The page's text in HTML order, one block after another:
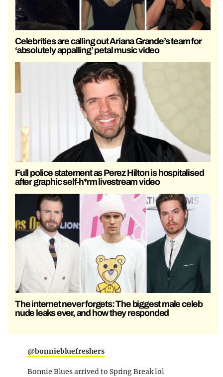
Celebrities are calling out Ariana Grande’s team for
‘absolutely appalling’ petal music video
Full police statement as Perez Hilton is hospitalised
after graphic self-h*rm livestream video
The internet never forgets: The biggest male celeb
nude leaks ever, and how they responded
@bonniebluefreshers
Bonnie Blues arrived to Spring Break lol